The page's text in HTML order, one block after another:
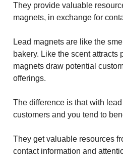
They provide valuable
magnets, in exchange for
Lead magnets are like the
bakery. Like the scent attracts
magnets draw potential
offerings.
The difference is that with
customers and you tend to
They get valuable resources
contact information and